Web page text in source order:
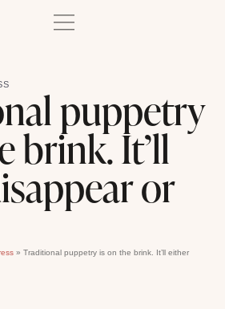
puppetry
brink. It’ll
or
» Traditional puppetry is on the brink. It’ll either